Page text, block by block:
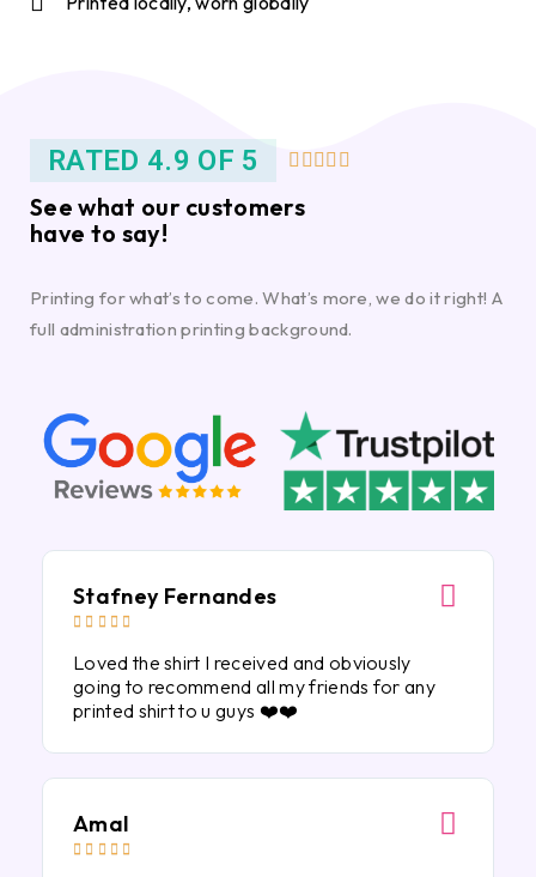
RATED 4.9 OF 5     
See what our customers
have to say!
Printing for what’s to come. What’s more, we do it right! A
full administration printing background.
Stafney Fernandes
    
Loved the shirt I received and obviously
going to recommend all my friends for any
printed shirt to u guys ❤️❤️
Amal
    